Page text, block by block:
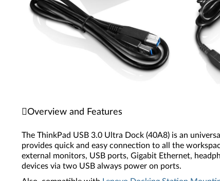
Overview and Features
The ThinkPad USB 3.0 Ultra Dock (40A8) is an
provides quick and easy connection to all the
external monitors, USB ports, Gigabit Ethernet,
devices via two USB always power on ports.